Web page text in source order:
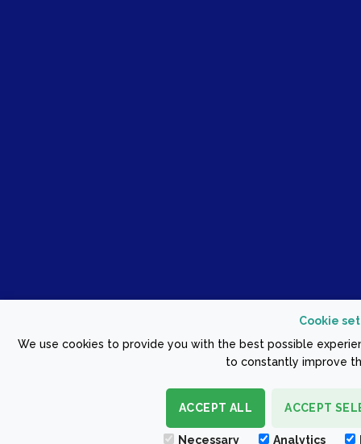
Cookie
We use cookies to provide you with the best possible
to constantly improve
ACCEPT ALL ACCEPT
Necessary Analytics